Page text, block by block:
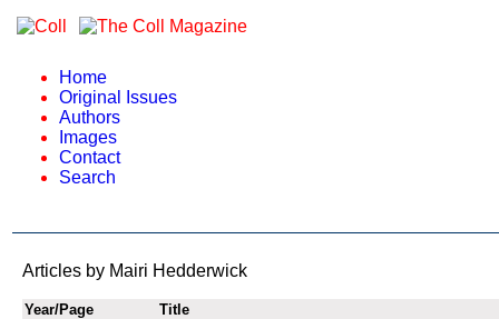
Home
Original Issues
Authors
Images
Contact
Search
Articles by Mairi Hedderwick
Year/Page
Title